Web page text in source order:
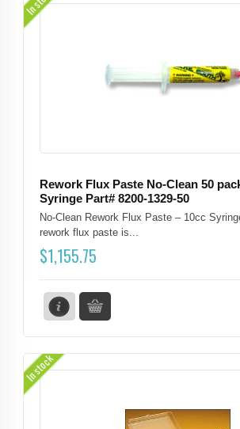
$1,155.75
Rework Flux Paste No-Clean 50
Syringe Part# 8200-1329-50
No-Clean Rework Flux Paste – 10cc
rework flux paste is...
In stock